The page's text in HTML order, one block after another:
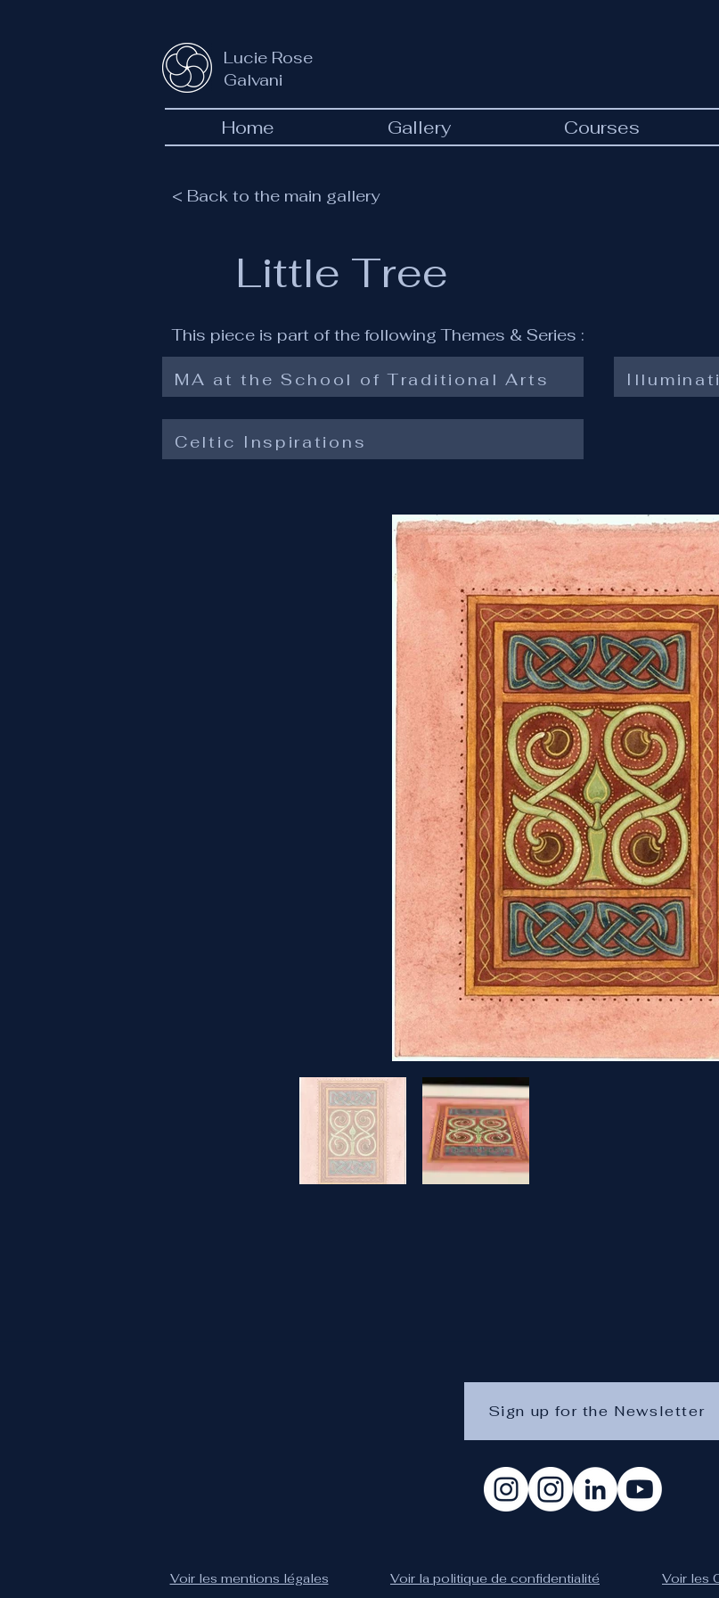
Lucie Rose
Galvani
Home Gallery Courses
< Back to the main gallery
Little Tree
This piece is part of the following Themes & Series :
MA at the School of Traditional Arts
Celtic Inspirations
Sign up for the Newsletter
Voir les mentions légales Voir la politique de confidentialité Voir les